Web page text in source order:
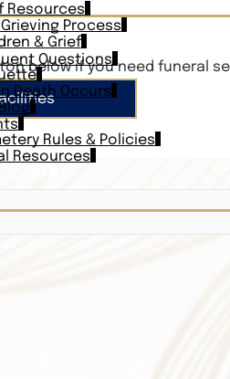
Resources
Process
& Grief
Questions
Death Occurs
Rules & Policies
Resources
below if you need funeral